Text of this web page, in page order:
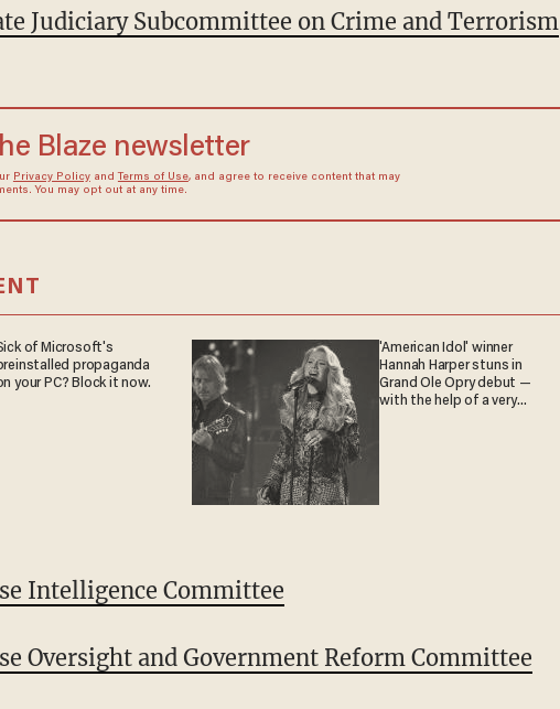
Judiciary Subcommittee on Crime and Terrorism
Blaze newsletter
Privacy Policyand Terms of Use, and agree to receive content that may
You may opt out at any time.
of Microsoft's
propaganda
your PC? Block it now.
'American Idol' winner
Hannah Harper stuns in
Grand Ole Opry debut —
with the help of a very
Intelligence Committee
Oversight and Government Reform Committee